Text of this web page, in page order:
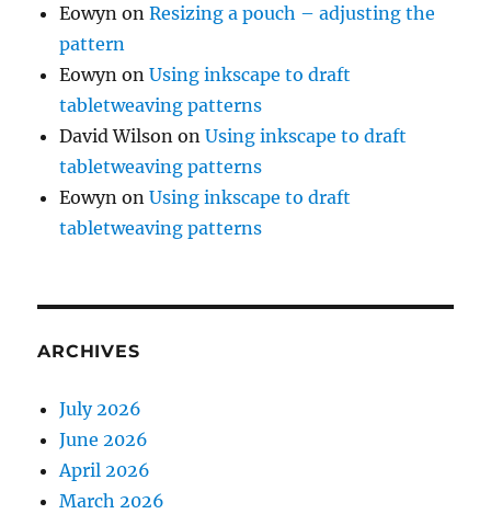
Eowyn onResizing a pouch – adjusting the
pattern
Eowyn onUsing inkscape to draft
tabletweaving patterns
David Wilson onUsing inkscape to draft
tabletweaving patterns
Eowyn onUsing inkscape to draft
tabletweaving patterns
ARCHIVES
July 2026
June 2026
April 2026
March 2026